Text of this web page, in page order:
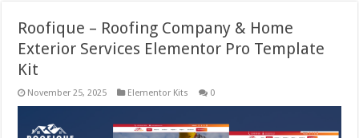
Roofique – Roofing Company & Home
Exterior Services Elementor Pro Template
Kit
November 25, 2025 Elementor Kits 0